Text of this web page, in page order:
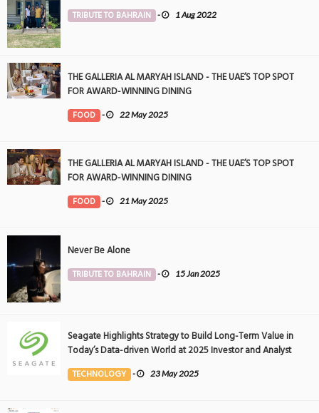
TRIBUTE TO BAHRAIN - 1 Aug 2022
THE GALLERIA AL MARYAH ISLAND - THE UAE’S TOP SPOT
FOR AWARD-WINNING DINING
FOOD - 22 May 2025
THE GALLERIA AL MARYAH ISLAND - THE UAE’S TOP SPOT
FOR AWARD-WINNING DINING
FOOD - 21 May 2025
Never Be Alone
TRIBUTE TO BAHRAIN - 15 Jan 2025
Seagate Highlights Strategy to Build Long-Term Value in
Today’s Data-driven World at 2025 Investor and Analyst
Event
TECHNOLOGY - 23 May 2025